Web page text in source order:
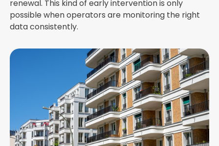
renewal. This kind of early intervention is only
possible when operators are monitoring the right
data consistently.